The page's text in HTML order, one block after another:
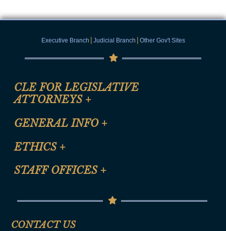
Executive Branch | Judicial Branch | Other Gov't Sites
CLE FOR LEGISLATIVE
ATTORNEYS +
CLE Registration Form
CLE Presentation Schedule
GENERAL INFO +
Site Map
Help
ETHICS +
Anti-Discrimination & Anti-Harassment Policy
Termination or Assumption of Public
STAFF OFFICES +
Senate Republican Office
CONTACT US